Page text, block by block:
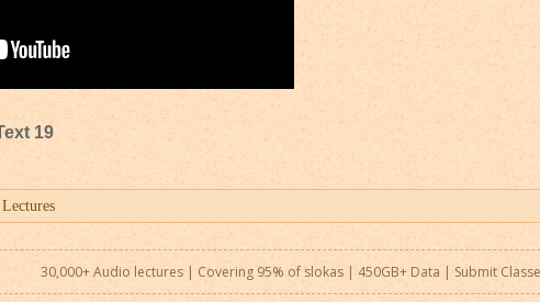
19
30,000+ Audio lectures | Covering 95% of slokas | 450GB+ Data | Submit